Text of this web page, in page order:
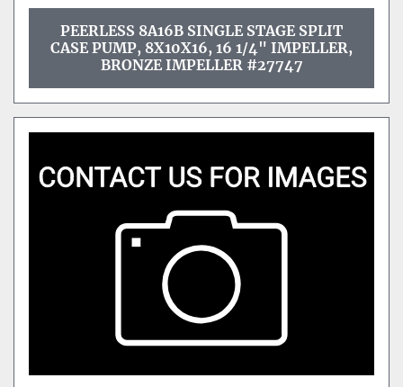
PEERLESS 8A16B SINGLE STAGE SPLIT
CASE PUMP, 8X10X16, 16 1/4" IMPELLER,
BRONZE IMPELLER #27747